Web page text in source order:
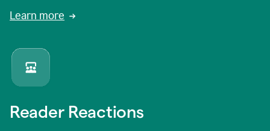
Learn more
Reader Reactions